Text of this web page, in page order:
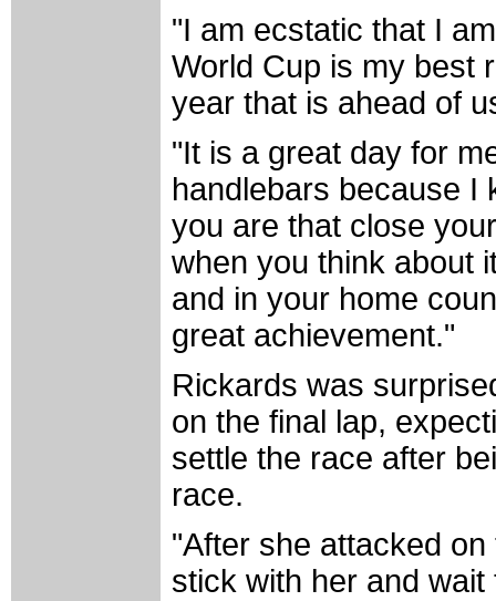
"I am ecstatic that I
World Cup is my best
year that is ahead of
"It is a great day for
handlebars because I
you are that close
when you think about
and in your home
great achievement."
Rickards was
on the final lap,
settle the race after
race.
"After she attacked
stick with her and